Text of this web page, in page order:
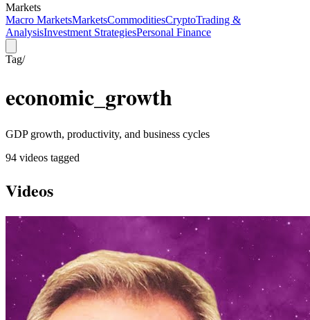
Markets
Macro MarketsMarketsCommoditiesCryptoTrading &
AnalysisInvestment StrategiesPersonal Finance
Tag/
economic_growth
GDP growth, productivity, and business cycles
94 videos tagged
Videos